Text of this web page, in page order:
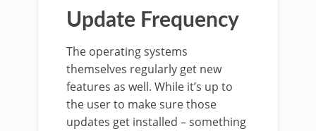
Update Frequency
The operating systems
themselves regularly get new
features as well. While it’s up to
the user to make sure those
updates get installed – something